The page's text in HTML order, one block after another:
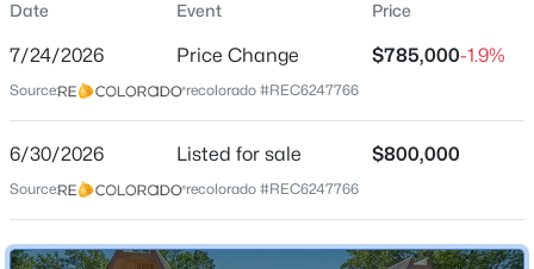
$620,000 Active
3
Beds
3
Baths
2096
Sqft
Acres
7748 Dusk St, Littleton, CO 80125
Single-Family
Price per Sq Ft
$249
Jun 30, 2026
Date Event Price
7/24/2026 Price Change $785,000-1.9%
Source: recolorado #REC6247766
6/30/2026 Listed for sale $800,000
Source: recolorado #REC6247766